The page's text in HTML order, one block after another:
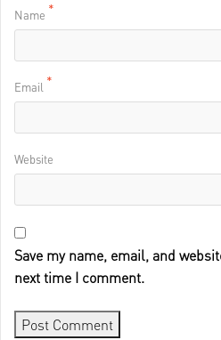
Name *
Email *
Website
Save my name, email, and
next time I comment.